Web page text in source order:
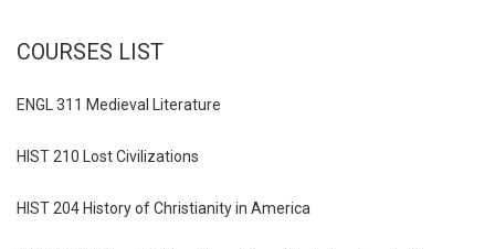
COURSES LIST
ENGL 311 Medieval Literature
HIST 210 Lost Civilizations
HIST 204 History of Christianity in America